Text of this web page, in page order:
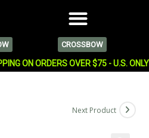
CROSSBOW
ON ORDERS OVER $75 - U.S. ONLY
Next Product